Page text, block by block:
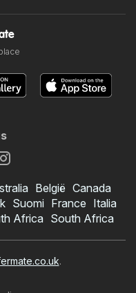
België Canada
Suomi France Italia
Africa South Africa
.